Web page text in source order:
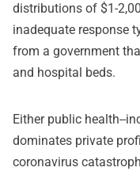
distributions of $1-
inadequate response
from a government
and hospital beds.
Either public health--
dominates private
coronavirus